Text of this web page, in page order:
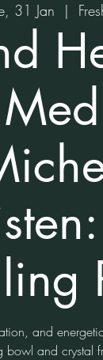
31 Jan
  |
and
bowl and crystal